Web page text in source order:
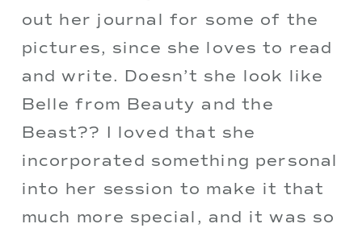
out her journal for some of the
pictures, since she loves to read
and write. Doesn’t she look like
Belle from Beauty and the
Beast?? I loved that she
incorporated something personal
into her session to make it that
much more special, and it was so